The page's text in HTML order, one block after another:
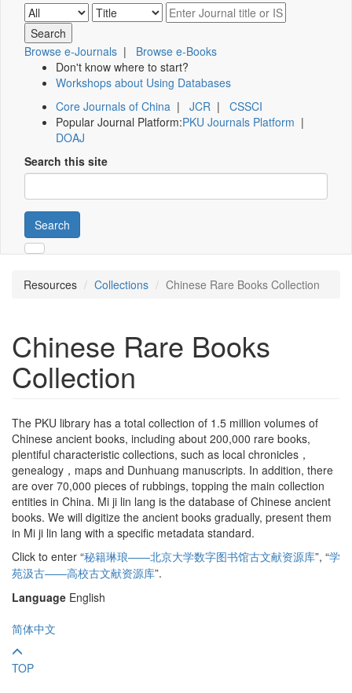
Browse e-Journals | Browse e-Books
Don't know where to start?
Workshops about Using Databases
Core Journals of China | JCR | CSSCI
Popular Journal Platform:PKU Journals Platform |
DOAJ
Search this site
Search
Resources Collections Chinese Rare Books Collection
Chinese Rare Books
Collection
The PKU library has a total collection of 1.5 million volumes of
Chinese ancient books, including about 200,000 rare books,
plentiful characteristic collections, such as local chronicles，
genealogy，maps and Dunhuang manuscripts. In addition, there
are over 70,000 pieces of rubbings, topping the main collection
entities in China. Mi ji lin lang is the database of Chinese ancient
books. We will digitize the ancient books gradually, present them
in Mi ji lin lang with a specific metadata standard.
Click to enter “秘籍琳琅——北京大学数字图书馆古文献资源库”, “学
苑汲古——高校古文献资源库”.
Language English
简体中文
TOP